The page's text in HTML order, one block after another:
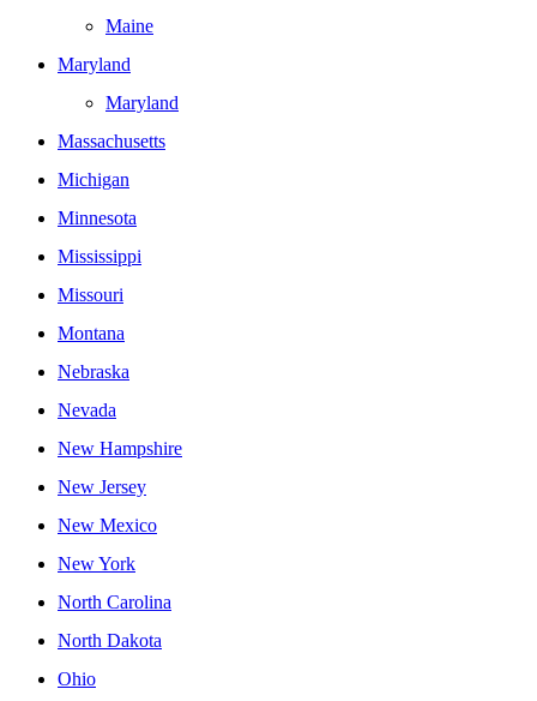
Maine
Maryland
Maryland
Massachusetts
Michigan
Minnesota
Mississippi
Missouri
Montana
Nebraska
Nevada
New Hampshire
New Jersey
New Mexico
New York
North Carolina
North Dakota
Ohio